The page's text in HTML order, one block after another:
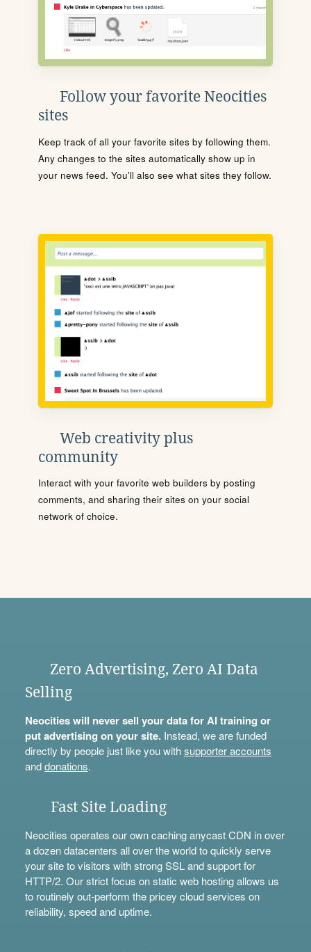
Follow your favorite Neocities
sites
Keep track of all your favorite sites by following them.
Any changes to the sites automatically show up in
your news feed. You'll also see what sites they follow.
Web creativity plus
community
Interact with your favorite web builders by posting
comments, and sharing their sites on your social
network of choice.
Zero Advertising, Zero AI Data
Selling
Neocities will never sell your data for AI training or
put advertising on your site.Instead, we are funded
directly by people just like you withsupporter accounts
anddonations.
Fast Site Loading
Neocities operates our own caching anycast CDN in over
a dozen datacenters all over the world to quickly serve
your site to visitors with strong SSL and support for
HTTP/2. Our strict focus on static web hosting allows us
to routinely out-perform the pricey cloud services on
reliability, speed and uptime.